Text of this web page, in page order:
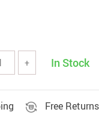
+ In Stock
Free Returns